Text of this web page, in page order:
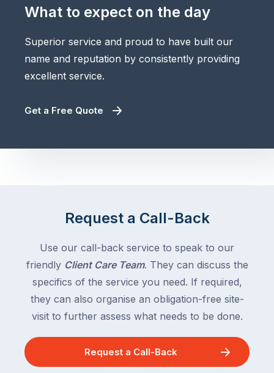
What to expect on the day
Superior service and proud to have built our
name and reputation by consistently providing
excellent service.
Get a Free Quote
Request a Call-Back
Use our call-back service to speak to our
friendly Client Care Team. They can discuss the
specifics of the service you need. If required,
they can also organise an obligation-free site-
visit to further assess what needs to be done.
Request a Call-Back